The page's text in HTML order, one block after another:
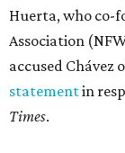
Huerta, who co-
Association
accused Chávez
statementin
Times.